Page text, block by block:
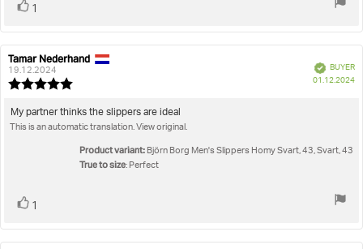
Vote1
Review
author:
Tamar Nederhand
19.12.2024
5.0
out
stars
VerifiedBUYER
01.12.2024
Review
text:
My partner thinks the slippers are ideal
This is an automatic translation. View original.
Product variant: Björn Borg Men's Slippers Homy Svart, 43, Svart, 43
True to size: Perfect
Vote1